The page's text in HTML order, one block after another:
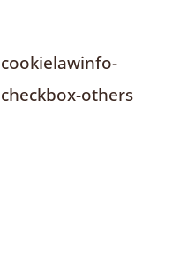
cookielawinfo-
checkbox-others